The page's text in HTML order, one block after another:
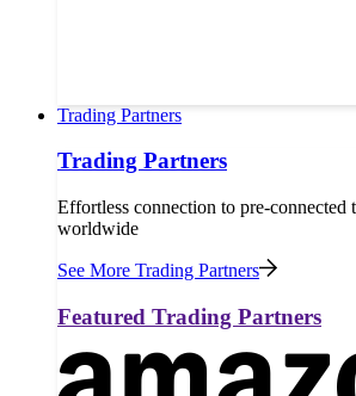
Trading Partners
Trading Partners
Effortless connection to pre-connected
worldwide
See More Trading Partners
Featured Trading Partners